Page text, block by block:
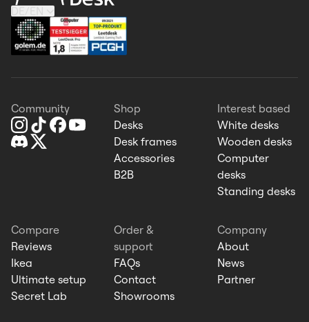
DE
Community
Shop
Desks
Desk frames
Accessories
B2B
Interest based
White desks
Wooden desks
Computer
desks
Standing desks
Compare
Reviews
Ikea
Ultimate setup
Secret Lab
Order &
support
FAQs
Contact
Showrooms
Company
About
News
Partner